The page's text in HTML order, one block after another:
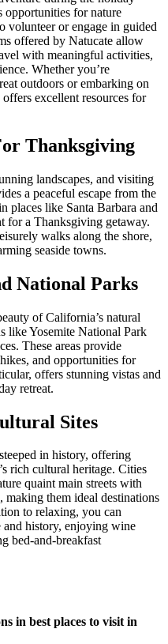
opportunities for nature
volunteer or engage in guided
offered by Natucate allow
with meaningful activities,
Whether you’re
outdoors or embarking on
excellent resources for
Thanksgiving
landscapes, and visiting
a peaceful escape from the
places like Santa Barbara and
for a Thanksgiving getaway.
walks along the shore,
seaside towns.
National Parks
of California’s natural
like Yosemite National Park
These areas provide
and opportunities for
offers stunning vistas and
retreat.
Sites
in history, offering
rich cultural heritage. Cities
quaint main streets with
making them ideal destinations
to relaxing, you can
history, enjoying wine
bed-and-breakfast
in best places to visit in